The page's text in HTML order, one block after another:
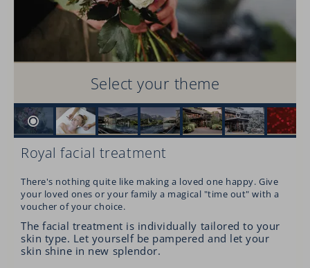
Select your theme
Royal facial treatment
There's nothing quite like making a loved one happy. Give
your loved ones or your family a magical "time out" with a
voucher of your choice.
The facial treatment is individually tailored to your
skin type. Let yourself be pampered and let your
skin shine in new splendor.